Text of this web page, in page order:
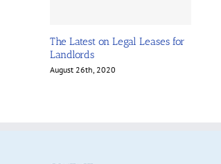
The Latest on Legal Leases for
Landlords
August 26th, 2020